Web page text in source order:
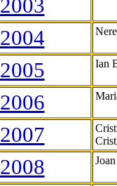
2003
2004
2005 Ian
2006
2007
2008